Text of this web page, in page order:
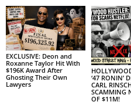
EXCLUSIVE: Deon and
Roxanne Taylor Hit With
$196K Award After
Ghosting Their Own
Lawyers
‘47 RONIN’
CARL
SCAMMING
OF $11M!